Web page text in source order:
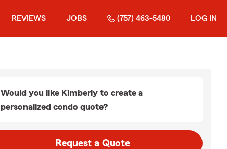
REVIEWS JOBS (757) 463-5480 LOG IN
Would you like Kimberly to create a
personalized condo quote?
Request a Quote